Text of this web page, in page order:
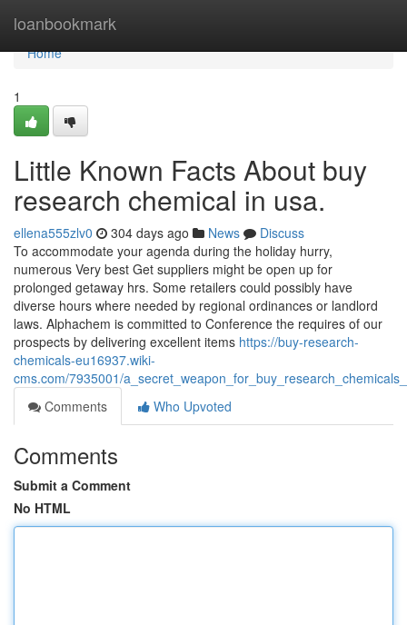
loanbookmark
Home
Home
1
Little Known Facts About buy
research chemical in usa.
ellena555zlv0 304 days ago News
Discuss
To accommodate your agenda during the holiday hurry,
numerous Very best Get suppliers might be open up for
prolonged getaway hrs. Some retailers could possibly have
diverse hours where needed by regional ordinances or landlord
laws. Alphachem is committed to Conference the requires of our
prospects by delivering excellent items https://buy-research-
chemicals-eu16937.wiki-
cms.com/7935001/
Comments
Who Upvoted
Comments
Submit a Comment
No HTML